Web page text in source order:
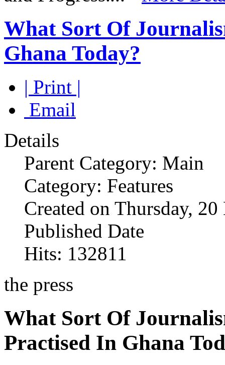
What Sort Of
Ghana Today?
| Print |
Email
Details
Parent Category: Main
Category: Features
Created on Thursday,
Published Date
Hits: 132811
the press
What Sort Of
Practised In Ghana